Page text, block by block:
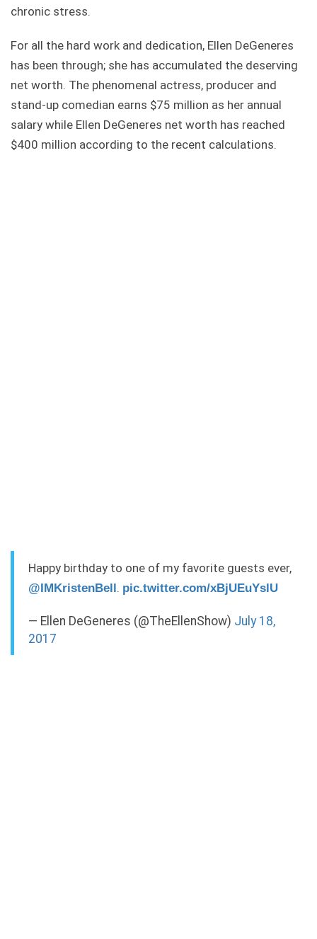
chronic stress.
For all the hard work and dedication, Ellen DeGeneres
has been through; she has accumulated the deserving
net worth. The phenomenal actress, producer and
stand-up comedian earns $75 million as her annual
salary while Ellen DeGeneres net worth has reached
$400 million according to the recent calculations.
Happy birthday to one of my favorite guests ever,
@IMKristenBell . pic.twitter.com/xBjUEuYslU
— Ellen DeGeneres (@TheEllenShow) July 18,
2017